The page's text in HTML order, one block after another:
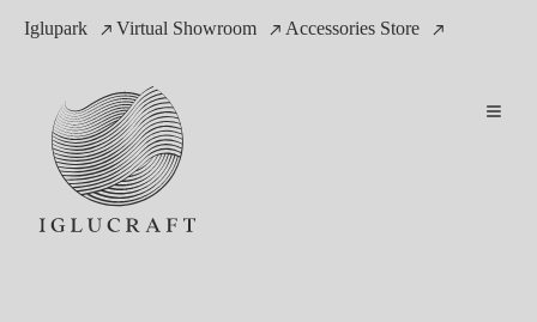
Iglupark Virtual Showroom Accessories Store